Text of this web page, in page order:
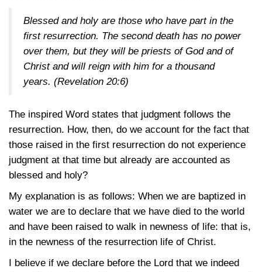
Blessed and holy are those who have part in the
first resurrection. The second death has no power
over them, but they will be priests of God and of
Christ and will reign with him for a thousand
years. (Revelation 20:6)
The inspired Word states that judgment follows the
resurrection. How, then, do we account for the fact that
those raised in the first resurrection do not experience
judgment at that time but already are accounted as
blessed and holy?
My explanation is as follows: When we are baptized in
water we are to declare that we have died to the world
and have been raised to walk in newness of life: that is,
in the newness of the resurrection life of Christ.
I believe if we declare before the Lord that we indeed